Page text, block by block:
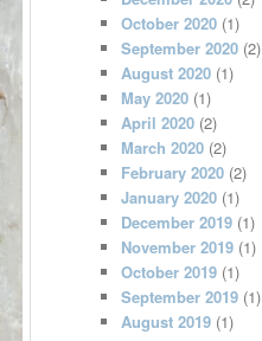
October 2020 (1)
September 2020 (2)
August 2020 (1)
May 2020 (1)
April 2020 (2)
March 2020 (2)
February 2020 (2)
January 2020 (1)
December 2019 (1)
November 2019 (1)
October 2019 (1)
September 2019 (1)
August 2019 (1)